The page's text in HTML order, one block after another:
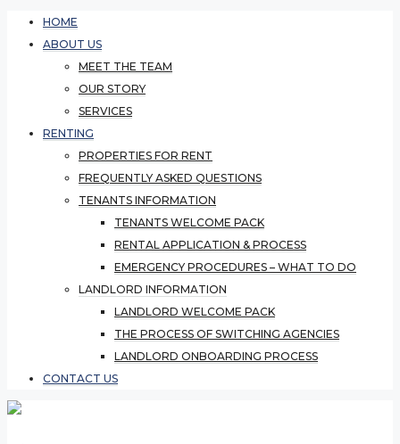
HOME
ABOUT US
MEET THE TEAM
OUR STORY
SERVICES
RENTING
PROPERTIES FOR RENT
FREQUENTLY ASKED QUESTIONS
TENANTS INFORMATION
TENANTS WELCOME PACK
RENTAL APPLICATION & PROCESS
EMERGENCY PROCEDURES – WHAT TO DO
LANDLORD INFORMATION
LANDLORD WELCOME PACK
THE PROCESS OF SWITCHING AGENCIES
LANDLORD ONBOARDING PROCESS
CONTACT US